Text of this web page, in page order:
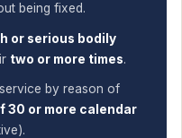
being fixed.
or serious bodily
two or more times.
by reason of
30 or more calendar